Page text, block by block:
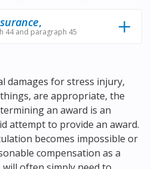
,
44 and paragraph 45
damages for stress injury,
are appropriate, the
an award is an
attempt to provide an award.
becomes impossible or
compensation as a